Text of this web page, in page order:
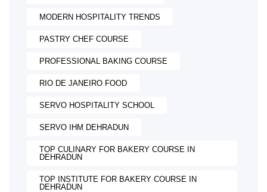
MODERN HOSPITALITY TRENDS
PASTRY CHEF COURSE
PROFESSIONAL BAKING COURSE
RIO DE JANEIRO FOOD
SERVO HOSPITALITY SCHOOL
SERVO IHM DEHRADUN
TOP CULINARY FOR BAKERY COURSE IN
DEHRADUN
TOP INSTITUTE FOR BAKERY COURSE IN
DEHRADUN